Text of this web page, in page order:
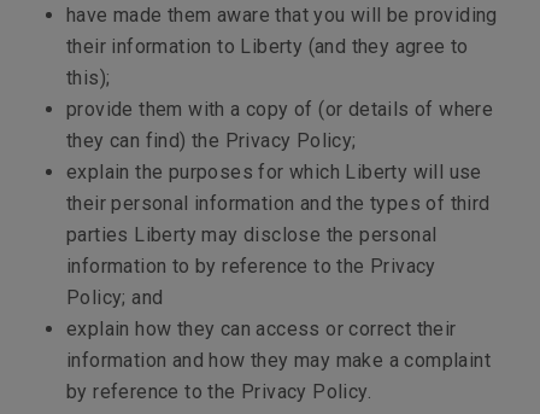
have made them aware that you will be providing
their information to Liberty (and they agree to
this);
provide them with a copy of (or details of where
they can find) the Privacy Policy;
explain the purposes for which Liberty will use
their personal information and the types of third
parties Liberty may disclose the personal
information to by reference to the Privacy
Policy; and
explain how they can access or correct their
information and how they may make a complaint
by reference to the Privacy Policy.